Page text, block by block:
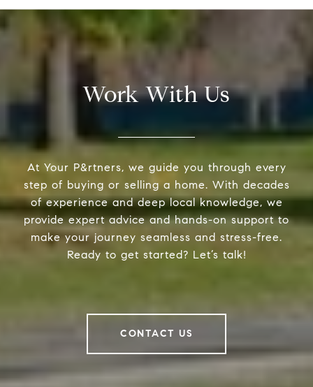
Work With Us
At Your P&rtners, we guide you through every
step of buying or selling a home. With decades
of experience and deep local knowledge, we
provide expert advice and hands-on support to
make your journey seamless and stress-free.
Ready to get started? Let’s talk!
CONTACT US